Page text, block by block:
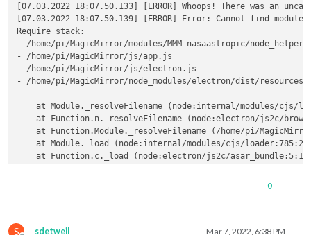
[07.03.2022 18:07.50.133] [ERROR] Whoops! There was an
[07.03.2022 18:07.50.139] [ERROR] Error: Cannot find module
Require stack:
- /home/pi/MagicMirror/modules/MMM-nasaastropic/
- /home/pi/MagicMirror/js/app.js
- /home/pi/MagicMirror/js/electron.js
- /home/pi/MagicMirror/node_modules/electron/dist/
-
at Module._resolveFilename (node:internal/modules/cjs/
at Function.n._resolveFilename (node:electron/js2c/
at Function.Module._resolveFilename (/home/pi/
at Module._load (node:internal/modules/cjs/
at Function.c._load (node:electron/js2c/
  code:
'MODULE_NOT_FOUND'
0
S sdetweil Mar 7, 2022, 6:38 PM